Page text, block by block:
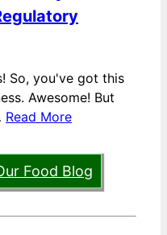
So, you've got this
Awesome! But
Read More
Food Blog